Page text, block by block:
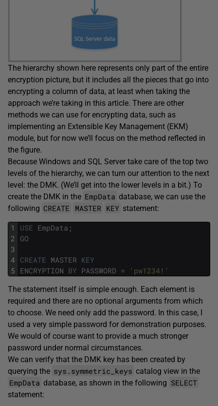
The hierarchy shown here represents only part of the entire
encryption picture, but it includes all the pieces that go into
encrypting a column of data, at least when taking the
approach we’re taking in this article. There are other
methods we can use for encrypting data, such as
implementing an Extensible Key Management (EKM)
module, but for now we’ll focus on the method reflected in
the figure.
Because Windows and SQL Server take care of the top two
levels of the hierarchy, we can turn our attention to the next
level: the DMK. (We’ll get into the lower levels in a bit.) To
create the DMK in the EmpData database, we can use the
following CREATE MASTER KEY statement:
1
2
3
4
5
USE EmpData ;
GO
CREATE MASTER KEY
ENCRYPTION BY PASSWORD = 'pw1234!'
The statement itself is simple enough. Each element is
required and there are no optional arguments from which
to choose. We need only add the password. In this case, I
used a very simple password for demonstration purposes.
We would of course want to provide a much stronger
password under normal circumstances.
We can verify that the DMK key has been created by
querying the sys.symmetric_keys catalog view in the
EmpData database, as shown in the following SELECT
statement: